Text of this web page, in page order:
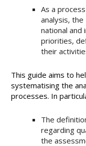
As a
analysis,
national
priorities,
their
This guide aims to
systematising the
processes. In
The
regarding
the